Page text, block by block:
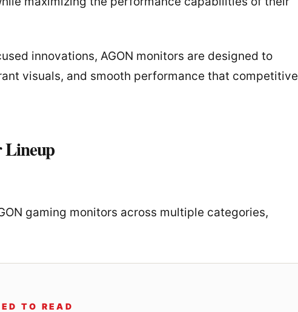
innovations, AGON monitors are designed to
visuals, and smooth performance that competitive
Lineup
gaming monitors across multiple categories,
TO READ